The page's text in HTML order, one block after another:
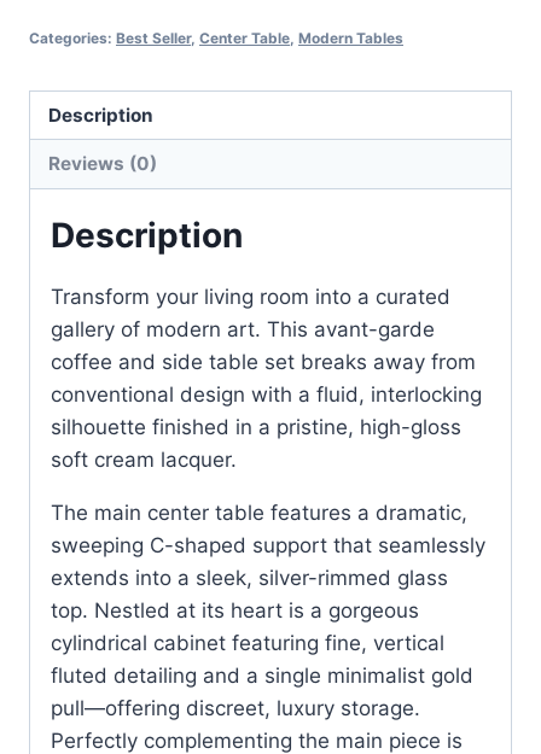
Categories: Best Seller, Center Table Modern Tables
Description
Reviews (0)
Description
Transform your living room into a curated
gallery of modern art. This avant-garde
coffee and side table set breaks away from
conventional design with a fluid, interlocking
silhouette finished in a pristine, high-gloss
soft cream lacquer.
The main center table features a dramatic,
sweeping C-shaped support that seamlessly
extends into a sleek, silver-rimmed glass
top. Nestled at its heart is a gorgeous
cylindrical cabinet featuring fine, vertical
fluted detailing and a single minimalist gold
pull—offering discreet, luxury storage.
Perfectly complementing the main piece is